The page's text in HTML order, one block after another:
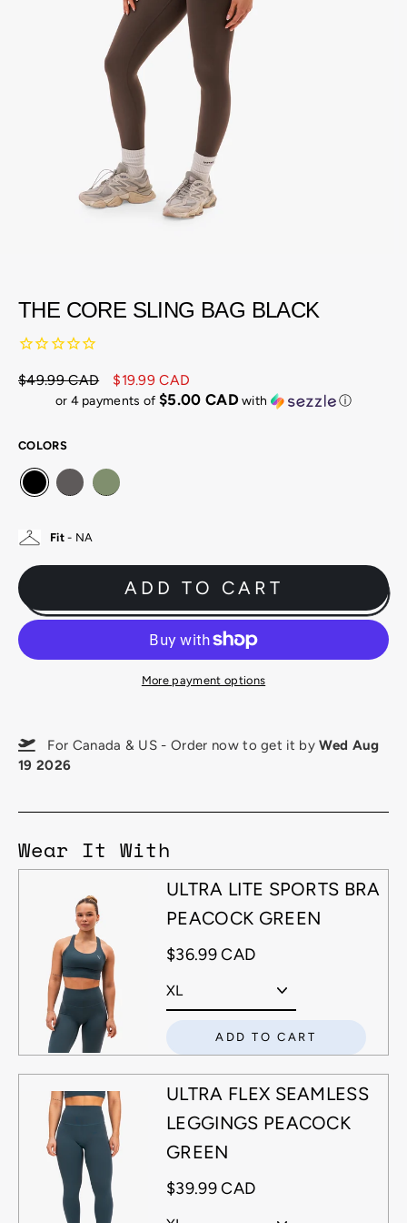
THE CORE SLING BAG BLACK
Regular
$49.99 CAD
Sale
$19.99 CAD
or 4 payments of $5.00 CADwith ⓘ
COLORS
Fit- NA
ADD TO CART
More payment options
For Canada & US - Order now to get it byWed Aug
19 2026
Wear It With
ULTRA LITE SPORTS BRA
PEACOCK GREEN
$36.99 CAD
ADD TO CART
ULTRA FLEX SEAMLESS
LEGGINGS PEACOCK
GREEN
$39.99 CAD